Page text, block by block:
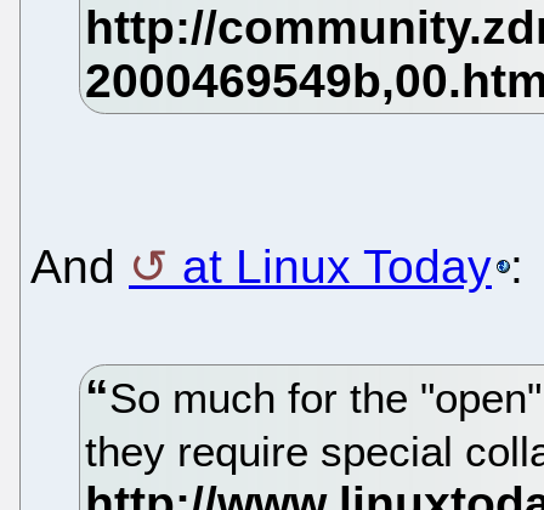
And at Linux Today :
So much for the
they require special